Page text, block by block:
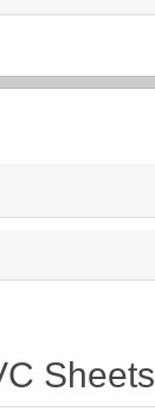
Sheets